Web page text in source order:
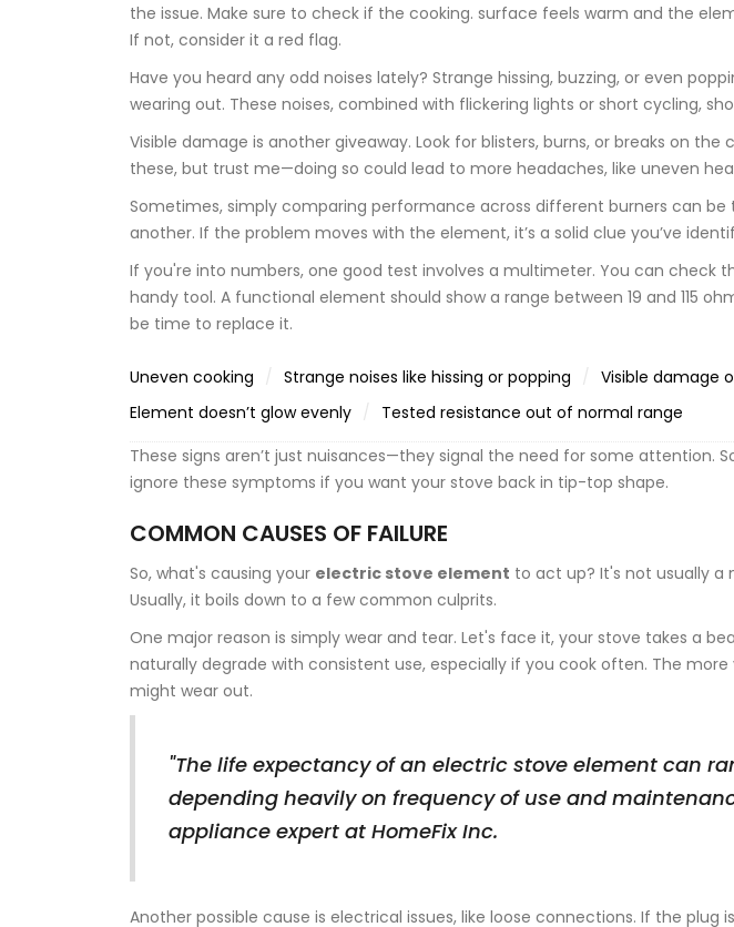
the issue. Make sure to check if the cooking. surface feels warm and the
If not, consider it a red flag.
Have you heard any odd noises lately? Strange hissing, buzzing, or even
wearing out. These noises, combined with flickering lights or short cycling,
Visible damage is another giveaway. Look for blisters, burns, or breaks on
these, but trust me—doing so could lead to more headaches, like uneven
Sometimes, simply comparing performance across different burners can be
another. If the problem moves with the element, it’s a solid clue you’ve
If you're into numbers, one good test involves a multimeter. You can check
handy tool. A functional element should show a range between 19 and 115
be time to replace it.
Uneven cooking Strange noises like hissing or popping
Visible damage
Element doesn’t glow evenly
Tested resistance out of normal range
These signs aren’t just nuisances—they signal the need for some attention.
ignore these symptoms if you want your stove back in tip-top shape.
COMMON CAUSES OF FAILURE
So, what's causing your electric stove element to act up? It's not usually a
Usually, it boils down to a few common culprits.
One major reason is simply wear and tear. Let's face it, your stove takes a
naturally degrade with consistent use, especially if you cook often. The
might wear out.
"The life expectancy of an electric stove element can
depending heavily on frequency of use and
appliance expert at HomeFix Inc.
Another possible cause is electrical issues, like loose connections. If the